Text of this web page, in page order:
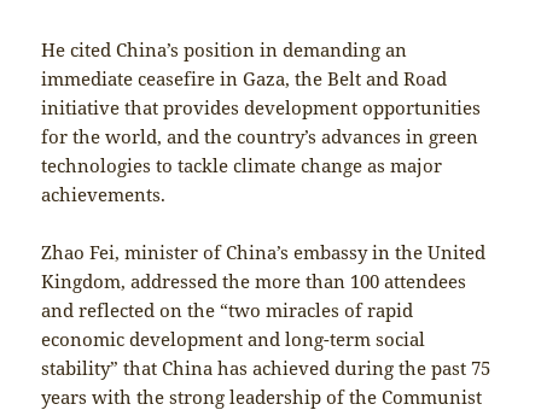
He cited China’s position in demanding an
immediate ceasefire in Gaza, the Belt and Road
initiative that provides development opportunities
for the world, and the country’s advances in green
technologies to tackle climate change as major
achievements.
Zhao Fei, minister of China’s embassy in the United
Kingdom, addressed the more than 100 attendees
and reflected on the “two miracles of rapid
economic development and long-term social
stability” that China has achieved during the past 75
years with the strong leadership of the Communist